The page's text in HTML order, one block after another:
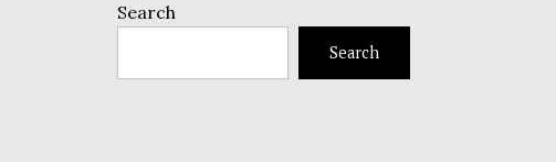
Search
Search